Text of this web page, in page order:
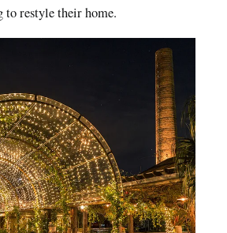
to restyle their home.